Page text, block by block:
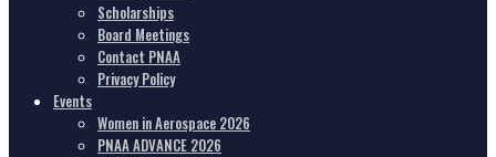
Scholarships
Board Meetings
Contact PNAA
Privacy Policy
Events
Women in Aerospace 2026
PNAA ADVANCE 2026